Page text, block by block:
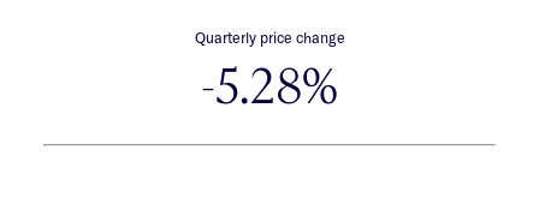
Quarterly price change
-5.28%